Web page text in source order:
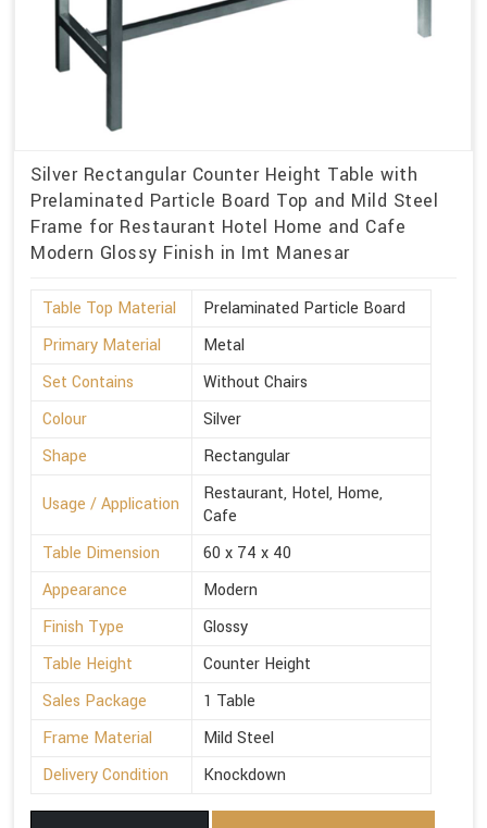
Silver Rectangular Counter Height Table with
Prelaminated Particle Board Top and Mild Steel
Frame for Restaurant Hotel Home and Cafe
Modern Glossy Finish in Imt Manesar
Table Top Material
Prelaminated Particle Board
Primary Material
Metal
Set Contains
Without Chairs
Colour
Silver
Shape
Rectangular
Usage / Application
Restaurant, Hotel, Home,
Cafe
Table Dimension
60 x 74 x 40
Appearance
Modern
Finish Type
Glossy
Table Height
Counter Height
Sales Package
1 Table
Frame Material
Mild Steel
Delivery Condition
Knockdown